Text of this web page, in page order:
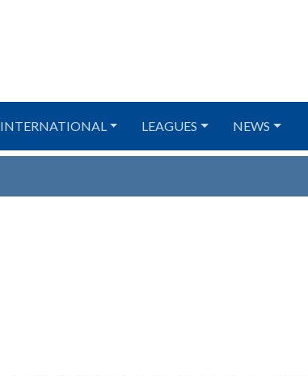
INTERNATIONAL LEAGUES NEWS